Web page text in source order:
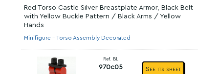
Red Torso Castle Silver Breastplate Armor, Black Belt
with Yellow Buckle Pattern / Black Arms / Yellow
Hands
Minifigure - Torso Assembly Decorated
Ref. BL
970c05 See its sheet